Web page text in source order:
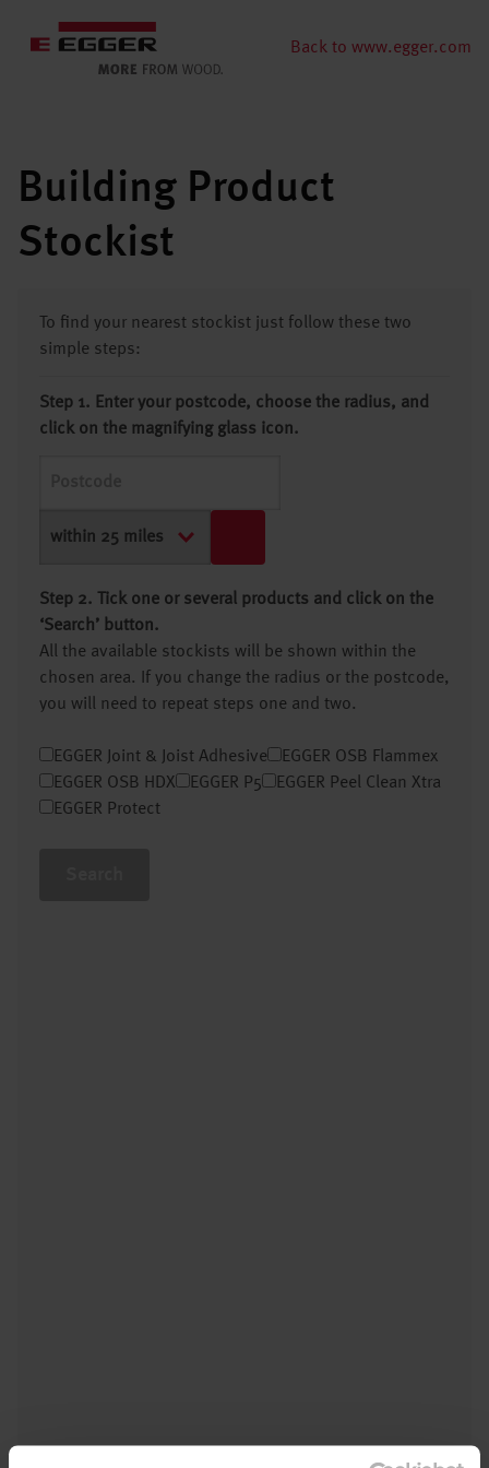
Back to www.egger.com
Building Product
Stockist
To find your nearest stockist just follow these two
simple steps:
Step 1. Enter your postcode, choose the radius, and
click on the magnifying glass icon.
Step 2. Tick one or several products and click on the
‘Search’ button.
All the available stockists will be shown within the
chosen area. If you change the radius or the postcode,
you will need to repeat steps one and two.
EGGER Joint & Joist Adhesive
EGGER OSB Flammex
EGGER OSB HDX
EGGER P5
EGGER Peel Clean Xtra
EGGER Protect